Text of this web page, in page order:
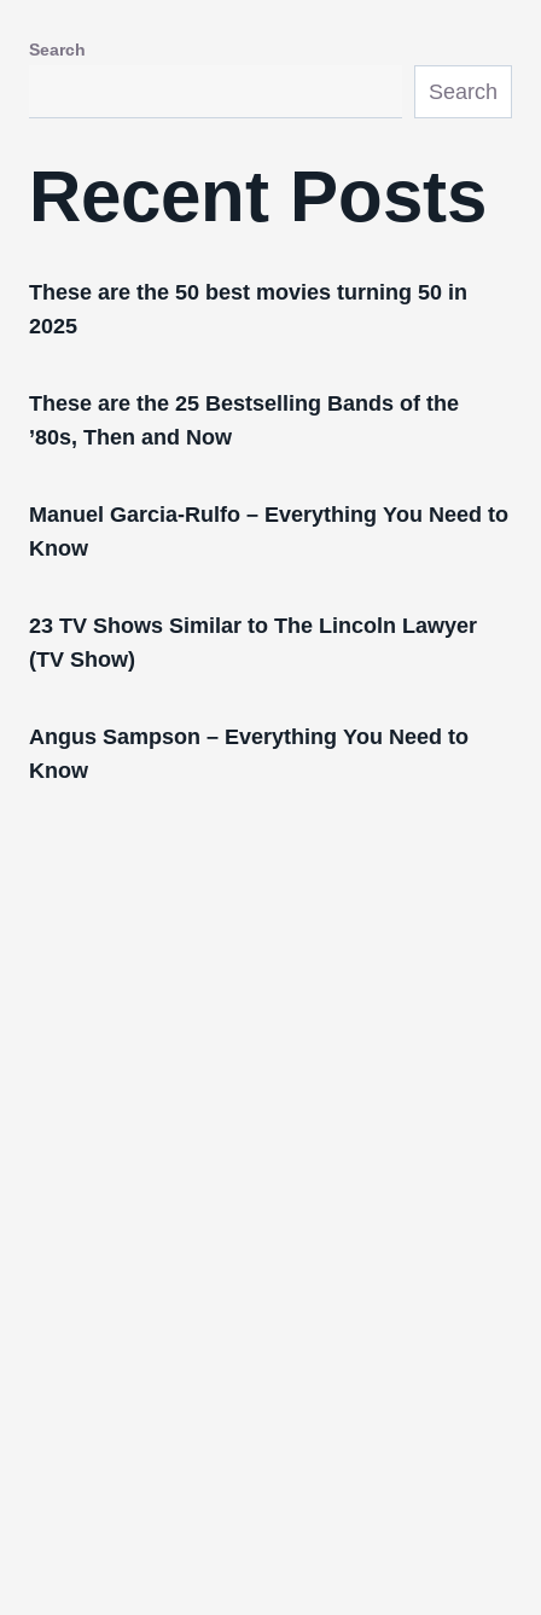
Search
Search
Recent Posts
These are the 50 best movies turning 50 in
2025
These are the 25 Bestselling Bands of the
’80s, Then and Now
Manuel Garcia-Rulfo – Everything You Need to
Know
23 TV Shows Similar to The Lincoln Lawyer
(TV Show)
Angus Sampson – Everything You Need to
Know